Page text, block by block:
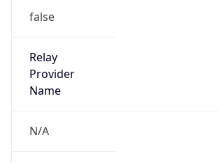
false
Relay
Provider
Name
N/A